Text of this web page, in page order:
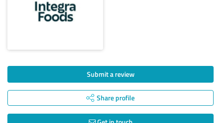
Submit a review
Share profile